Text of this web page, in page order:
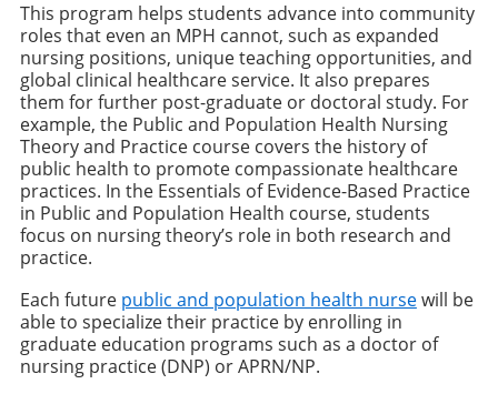
This program helps students advance into community
roles that even an MPH cannot, such as expanded
nursing positions, unique teaching opportunities, and
global clinical healthcare service. It also prepares
them for further post-graduate or doctoral study. For
example, the Public and Population Health Nursing
Theory and Practice course covers the history of
public health to promote compassionate healthcare
practices. In the Essentials of Evidence-Based Practice
in Public and Population Health course, students
focus on nursing theory’s role in both research and
practice.
Each future public and population health nursewill be
able to specialize their practice by enrolling in
graduate education programs such as a doctor of
nursing practice (DNP) or APRN/NP.